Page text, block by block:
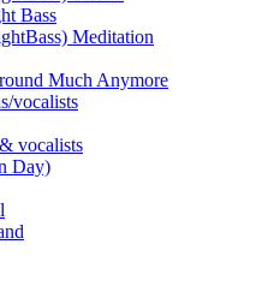
Bass
Meditation
Much Anymore
vocalists
vocalists
Day)